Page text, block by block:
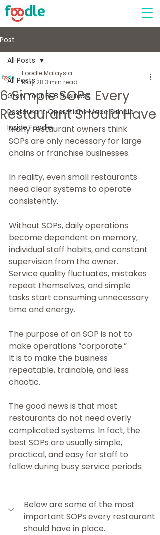
Post
All Posts
Grow Your F&B Business
Restaurant Operations Made Simple
Inside Foodle
All Posts
6 Simple SOPs Every
Restaurant Should Have
Foodle Malaysia
May 283 min read
Many restaurant owners think
SOPs are only necessary for large
chains or franchise businesses.
In reality, even small restaurants
need clear systems to operate
consistently.
Without SOPs, daily operations
become dependent on memory,
individual staff habits, and constant
supervision from the owner.
Service quality fluctuates, mistakes
repeat themselves, and simple
tasks start consuming unnecessary
time and energy.
The purpose of an SOP is not to
make operations “corporate.”
It is to make the business
repeatable, trainable, and less
chaotic.
The good news is that most
restaurants do not need overly
complicated systems. In fact, the
best SOPs are usually simple,
practical, and easy for staff to
follow during busy service periods.
Below are some of the most
important SOPs every restaurant
should have in place.